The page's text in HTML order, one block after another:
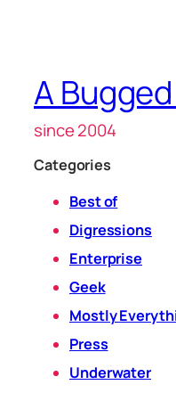
A
since 2004
Categories
Best of
Digressions
Enterprise
Geek
Mostly
Press
Underwater